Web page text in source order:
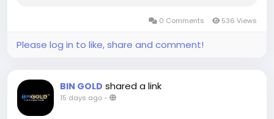
0 Comments 536 Views
Please log in to like, share and comment!
BIN GOLD shared a link
15 days ago-